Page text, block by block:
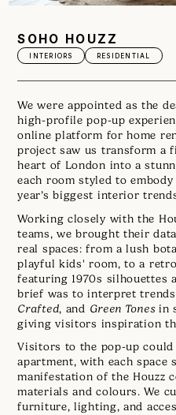
SOHO HOUZZ
INTERIORS RESIDENTIAL
We were appointed as the
high-profile pop-up
online platform for home
project saw us transform a
heart of London into a
each room styled to
year’s biggest interior
Working closely with the
teams, we brought their
real spaces: from a lush
playful kids' room, to a
featuring 1970s silhouettes
brief was to interpret trends
Crafted, and Green Tonesin
giving visitors inspiration
Visitors to the pop-up
apartment, with each space
manifestation of the Houzz
materials and colours. We
furniture, lighting, and